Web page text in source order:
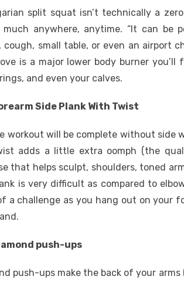
split squat isn’t technically a
anywhere, anytime. “It can be
cough, small table, or even an airport
is a major lower body burner
and even your calves.
Side Plank With Twist
workout will be complete without side
adds a little extra oomph (the
that helps sculpt, shoulders, toned
is very difficult as compared to
a challenge as you hang out on your
push-ups
push-ups make the back of your